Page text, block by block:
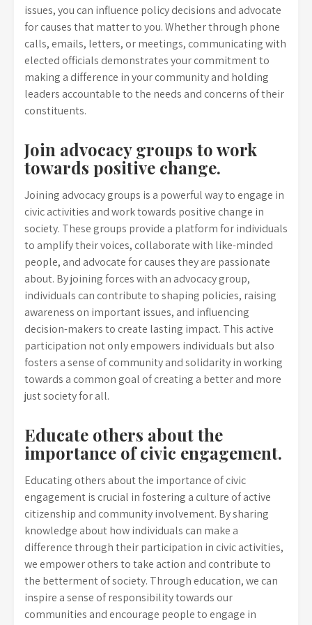
issues, you can influence policy decisions and advocate
for causes that matter to you. Whether through phone
calls, emails, letters, or meetings, communicating with
elected officials demonstrates your commitment to
making a difference in your community and holding
leaders accountable to the needs and concerns of their
constituents.
Join advocacy groups to work
towards positive change.
Joining advocacy groups is a powerful way to engage in
civic activities and work towards positive change in
society. These groups provide a platform for individuals
to amplify their voices, collaborate with like-minded
people, and advocate for causes they are passionate
about. By joining forces with an advocacy group,
individuals can contribute to shaping policies, raising
awareness on important issues, and influencing
decision-makers to create lasting impact. This active
participation not only empowers individuals but also
fosters a sense of community and solidarity in working
towards a common goal of creating a better and more
just society for all.
Educate others about the
importance of civic engagement.
Educating others about the importance of civic
engagement is crucial in fostering a culture of active
citizenship and community involvement. By sharing
knowledge about how individuals can make a
difference through their participation in civic activities,
we empower others to take action and contribute to
the betterment of society. Through education, we can
inspire a sense of responsibility towards our
communities and encourage people to engage in